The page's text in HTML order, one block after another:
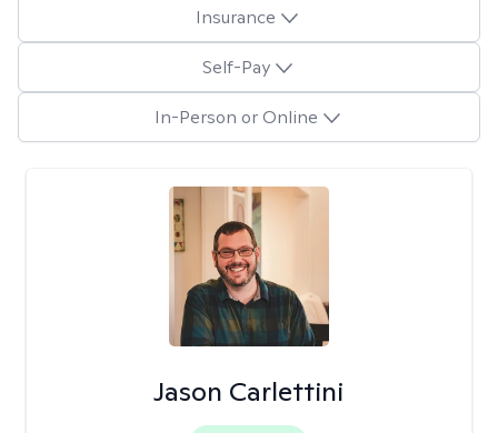
Insurance
Self-Pay
In-Person or Online
Jason Carlettini